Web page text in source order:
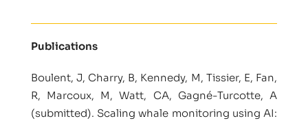
Publications
Boulent, J, Charry, B, Kennedy, M, Tissier, E, Fan,
R, Marcoux, M, Watt, CA, Gagné-Turcotte, A
(submitted). Scaling whale monitoring using AI: